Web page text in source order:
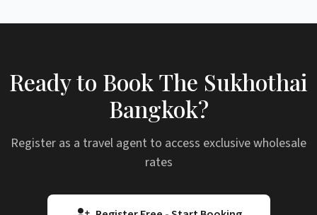
Ready to Book The Sukhothai
Bangkok?
Register as a travel agent to access exclusive wholesale
rates